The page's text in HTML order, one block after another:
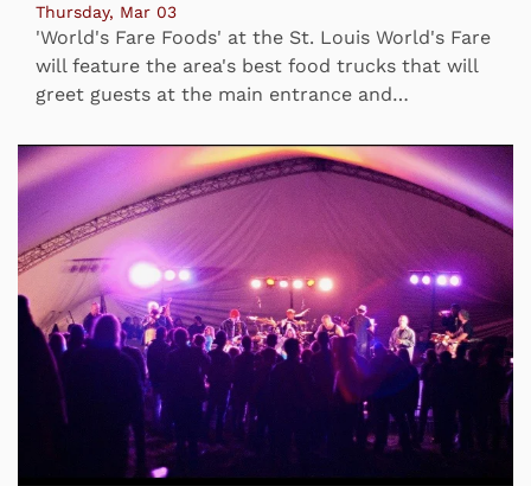
Thursday, Mar 03
'World's Fare Foods' at the St. Louis World's Fare
will feature the area's best food trucks that will
greet guests at the main entrance and…